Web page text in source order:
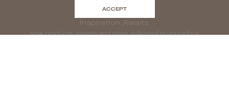
Inspiration Awaits
new products, events and more delivered to your inbox
ACCEPT